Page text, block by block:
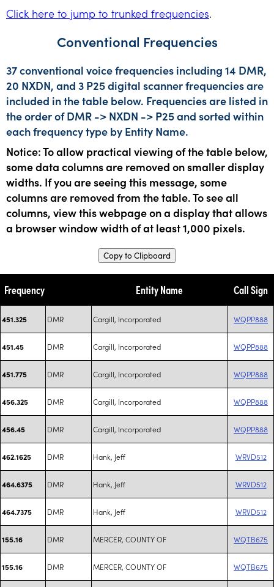
Click here to jump to trunked frequencies.
Conventional Frequencies
37 conventional voice frequencies including 14 DMR,
20 NXDN, and 3 P25 digital scanner frequencies are
included in the table below. Frequencies are listed in
the order of DMR -> NXDN -> P25 and sorted within
each frequency type by Entity Name.
Notice: To allow practical viewing of the table below,
some data columns are removed on smaller display
widths. If you are seeing this message, some
columns are removed from the table. To see all
columns, view this webpage on a display that allows
a browser window width of at least 1,000 pixels.
Copy to Clipboard
Frequency Entity Name Call Sign
451.325 DMR Cargill, Incorporated WQPP888
451.45 DMR Cargill, Incorporated WQPP888
451.775 DMR Cargill, Incorporated WQPP888
456.325 DMR Cargill, Incorporated WQPP888
456.45 DMR Cargill, Incorporated WQPP888
462.1625 DMR Hank, Jeff WRVD512
464.6375 DMR Hank, Jeff WRVD512
464.7375 DMR Hank, Jeff WRVD512
155.16 DMR MERCER, COUNTY OF WQTB675
155.16 DMR MERCER, COUNTY OF WQTB675